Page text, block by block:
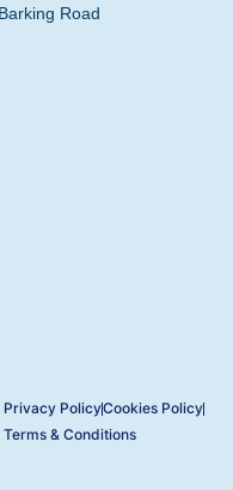
Road
Privacy PolicyCookies Policy
Terms & Conditions